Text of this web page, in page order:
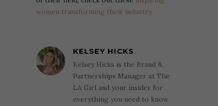
women transforming their industry.
KELSEY HICKS
Kelsey Hicks is the Brand &
Partnerships Manager at The
LA Girl and your insider for
everything you need to know